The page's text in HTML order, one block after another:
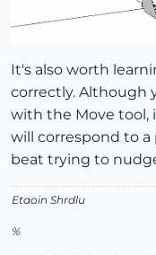
It's also worth
correctly. Although
with the Move tool,
will correspond to a
beat trying to
Etaoin Shrdlu
%